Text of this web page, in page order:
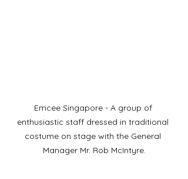
Emcee Singapore - A group of
enthusiastic staff dressed in traditional
costume on stage with the General
Manager Mr. Rob McIntyre.